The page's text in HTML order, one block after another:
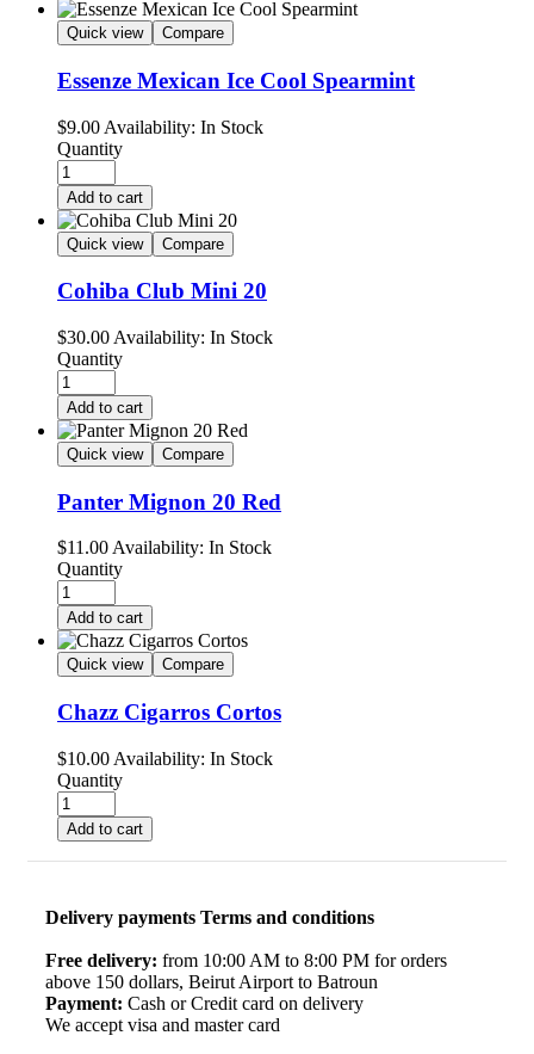
Quick view Compare
Essenze Mexican Ice Cool Spearmint
$9.00 Availability: In Stock
Quantity
Add to cart
Quick view Compare
Cohiba Club Mini 20
$30.00 Availability: In Stock
Quantity
Add to cart
Quick view Compare
Panter Mignon 20 Red
$11.00Availability: In Stock
Quantity
Add to cart
Quick view Compare
Chazz Cigarros Cortos
$10.00 Availability: In Stock
Quantity
Add to cart
Delivery payments Terms and conditions
Free delivery: from 10:00 AM to 8:00 PM for orders
above 150 dollars, Beirut Airport to Batroun
Payment: Cash or Credit card on delivery
We accept visa and master card